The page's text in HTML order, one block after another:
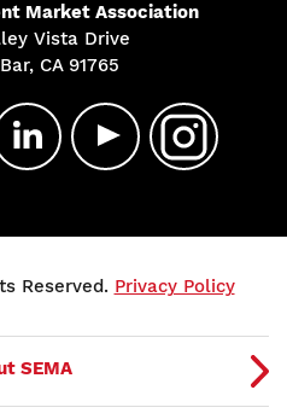
Market Association
Vista Drive
CA 91765
Reserved. Privacy Policy
SEMA